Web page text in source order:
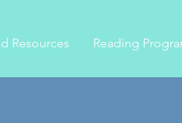
Resources Reading